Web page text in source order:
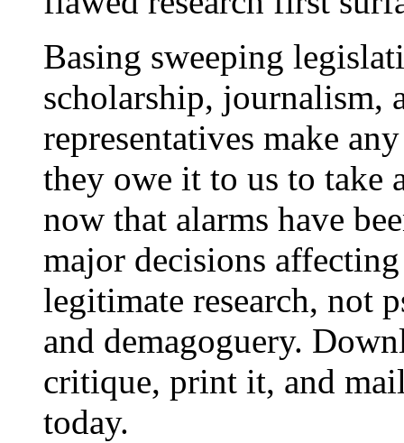
Basing sweeping
scholarship, journalism,
representatives make
they owe it to us to take
now that alarms have
major decisions
legitimate research, not
and demagoguery.
critique, print it, and
today.